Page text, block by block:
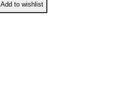
Add to wishlist